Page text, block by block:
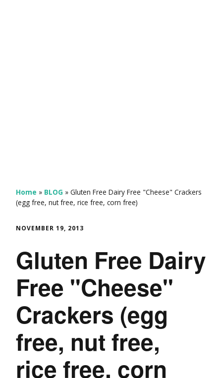
Home » BLOG » Gluten Free Dairy Free "Cheese" Crackers
(egg free, nut free, rice free, corn free)
NOVEMBER 19, 2013
Gluten Free Dairy
Free "Cheese"
Crackers (egg
free, nut free,
rice free, corn